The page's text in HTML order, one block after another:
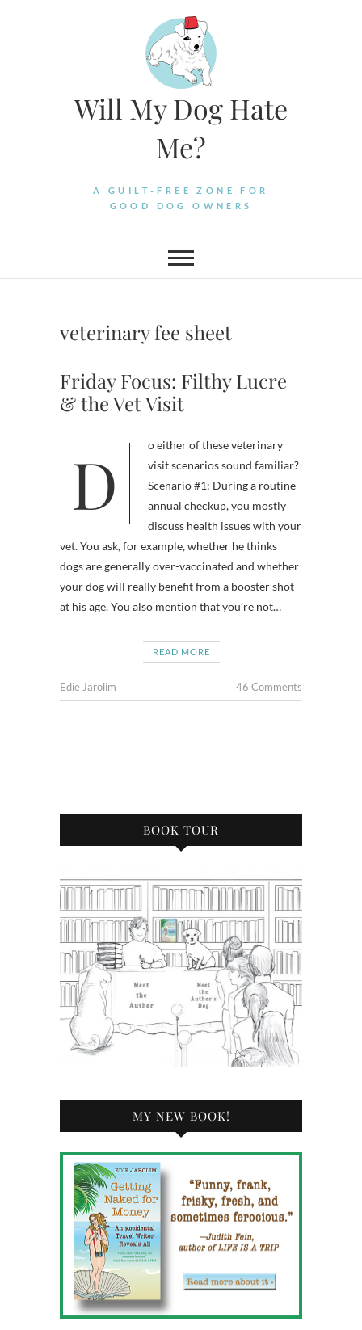
Will My Dog Hate
Me?
A GUILT-FREE ZONE FOR
GOOD DOG OWNERS
veterinary fee sheet
Friday Focus: Filthy Lucre
& the Vet Visit
Do either of these veterinary
visit scenarios sound familiar?
Scenario #1: During a routine
annual checkup, you mostly
discuss health issues with your
vet. You ask, for example, whether he thinks
dogs are generally over-vaccinated and whether
your dog will really benefit from a booster shot
at his age. You also mention that you’re not…
READ MORE
Edie Jarolim 46 Comments
BOOK TOUR
MY NEW BOOK!